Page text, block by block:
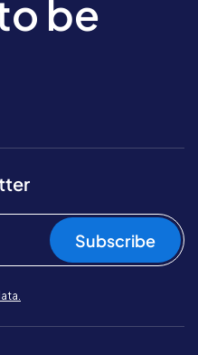
be
Subscribe